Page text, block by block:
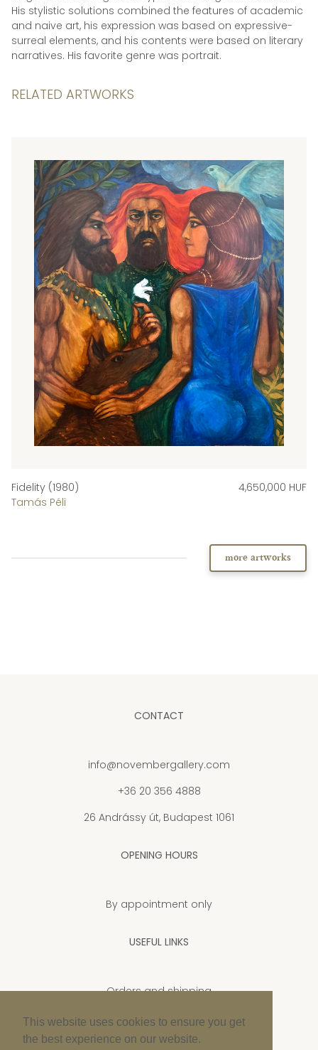
This website uses cookies to ensure you get
the best experience on our website.
His stylistic solutions combined the features of academic
and naive art, his expression was based on expressive-
surreal elements, and his contents were based on literary
narratives. His favorite genre was portrait.
RELATED ARTWORKS
Fidelity (1980)
Tamás Péli
4,650,000 HUF
more artworks
CONTACT
info@novembergallery.com
+36 20 356 4888
26 Andrássy út, Budapest 1061
OPENING HOURS
By appointment only
USEFUL LINKS
Orders and shipping
Privacy Policy
Cookie policy